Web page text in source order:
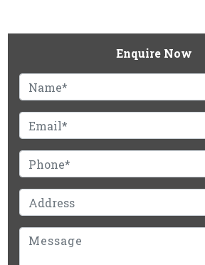
Enquire Now